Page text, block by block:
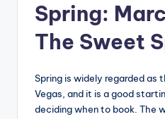
Spring:
The Sweet
Spring is widely regarded as
Vegas, and it is a good
deciding when to book. The